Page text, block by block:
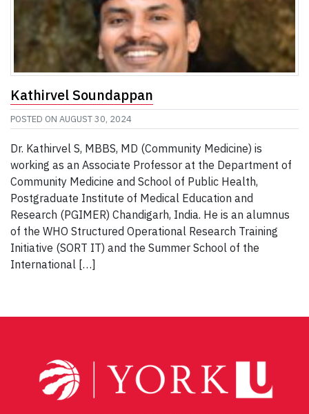
Kathirvel Soundappan
POSTED ON AUGUST 30, 2024
Dr. Kathirvel S, MBBS, MD (Community Medicine) is
working as an Associate Professor at the Department of
Community Medicine and School of Public Health,
Postgraduate Institute of Medical Education and
Research (PGIMER) Chandigarh, India. He is an alumnus
of the WHO Structured Operational Research Training
Initiative (SORT IT) and the Summer School of the
International […]